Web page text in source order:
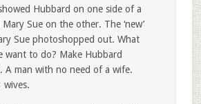
Hubbard on one side of a
Mary Sue on the other. The ‘new’
Sue photoshopped out. What
want to do? Make Hubbard
A man with no need of a wife.
wives.